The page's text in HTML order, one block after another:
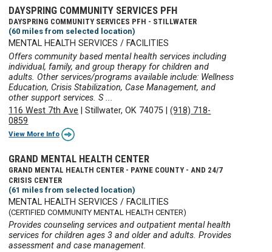
DAYSPRING COMMUNITY SERVICES PFH
DAYSPRING COMMUNITY SERVICES PFH - STILLWATER
(60 miles from selected location)
MENTAL HEALTH SERVICES / FACILITIES
Offers community based mental health services including
individual, family, and group therapy for children and
adults. Other services/programs available include: Wellness
Education, Crisis Stabilization, Case Management, and
other support services. S ...
116 West 7th Ave |Stillwater, OK 74075 |(918) 718-
0859
View More Info
GRAND MENTAL HEALTH CENTER
GRAND MENTAL HEALTH CENTER - PAYNE COUNTY - AND 24/7
CRISIS CENTER
(61 miles from selected location)
MENTAL HEALTH SERVICES / FACILITIES
(CERTIFIED COMMUNITY MENTAL HEALTH CENTER)
Provides counseling services and outpatient mental health
services for children ages 3 and older and adults. Provides
assessment and case management.